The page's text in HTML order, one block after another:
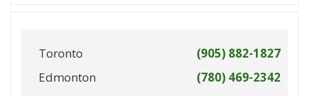
Toronto
(905) 882-1827
Edmonton
(780) 469-2342